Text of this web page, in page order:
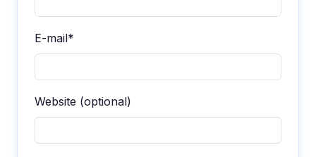
E-mail*
Website (optional)